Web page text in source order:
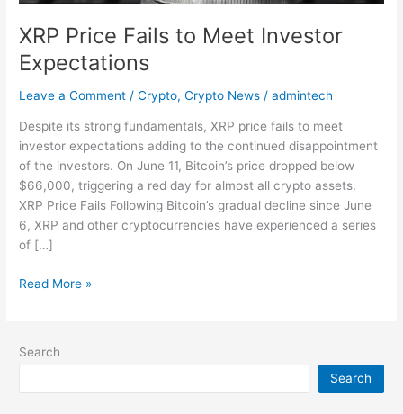
XRP Price Fails to Meet Investor
Expectations
Leave a Comment /Crypto,Crypto News /admintech
Despite its strong fundamentals, XRP price fails to meet
investor expectations adding to the continued disappointment
of the investors. On June 11, Bitcoin’s price dropped below
$66,000, triggering a red day for almost all crypto assets.
XRP Price Fails Following Bitcoin’s gradual decline since June
6, XRP and other cryptocurrencies have experienced a series
of […]
Read More »
Search
Search